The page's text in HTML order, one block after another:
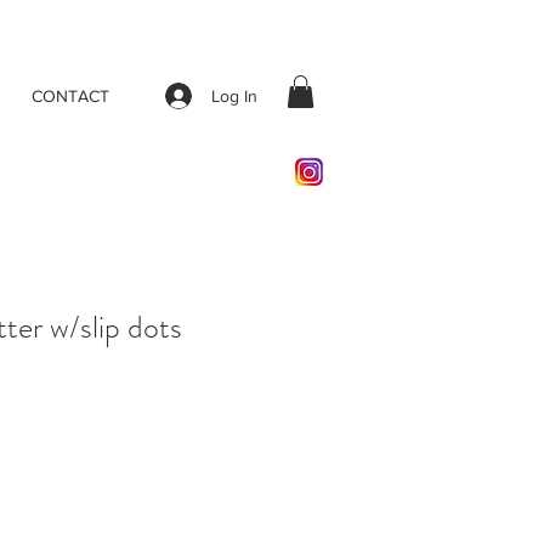
CONTACT Log In
w/slip dots